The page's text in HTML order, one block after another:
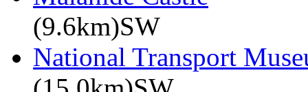
(9.6km)SW
National Transport